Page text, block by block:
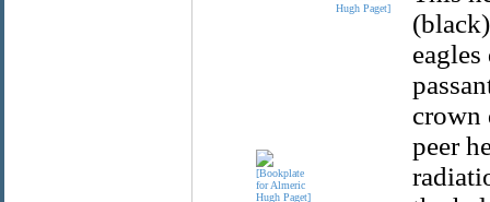
Hugh Paget]
crown
peer